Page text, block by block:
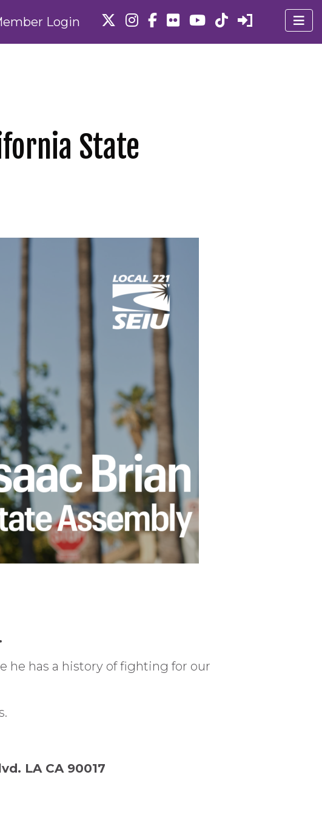
Login
State
he has a history of fighting for our
LA CA 90017